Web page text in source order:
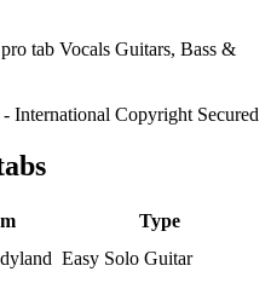
International Copyright Secured
Type
Easy Solo Guitar